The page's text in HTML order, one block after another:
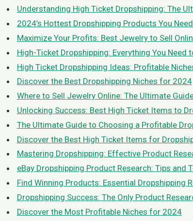
Understanding High Ticket Dropshipping: The
2024’s Hottest Dropshipping Products You
Maximize Your Profits: Best Jewelry to Sell
High-Ticket Dropshipping: Everything You Need
High Ticket Dropshipping Ideas: Profitable
Discover the Best Dropshipping Niches for 2024
Where to Sell Jewelry Online: The Ultimate
Unlocking Success: Best High Ticket Items to
The Ultimate Guide to Choosing a Profitable
Discover the Best High Ticket Items for
Mastering Dropshipping: Effective Product
eBay Dropshipping Product Research: Tips and
Find Winning Products: Essential Dropshipping
Dropshipping Success: The Only Product
Discover the Most Profitable Niches for 2024